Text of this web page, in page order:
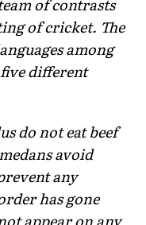
of cricket. The
among
different
do not eat beef
avoid
any
has gone
appear on any